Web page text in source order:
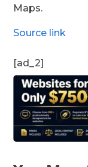
Maps.
Source link
[ad_2]